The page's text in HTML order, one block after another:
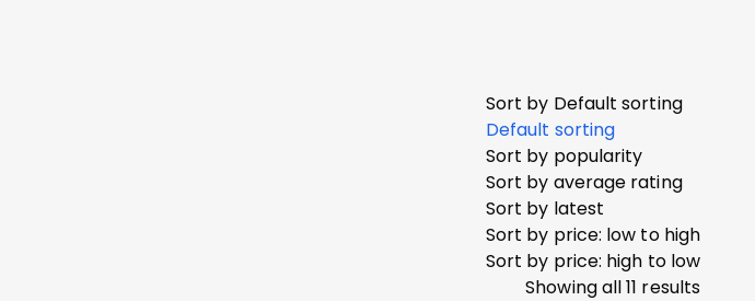
Sort by Default sorting
Default sorting
Sort by popularity
Sort by average rating
Sort by latest
Sort by price: low to high
Sort by price: high to low
Showing all 11 results